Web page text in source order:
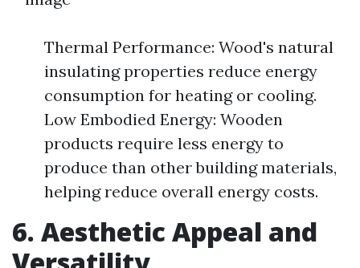
Thermal Performance: Wood's natural
insulating properties reduce energy
consumption for heating or cooling.
Low Embodied Energy: Wooden
products require less energy to
produce than other building materials,
helping reduce overall energy costs.
6. Aesthetic Appeal and